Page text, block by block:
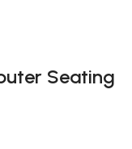
Seating